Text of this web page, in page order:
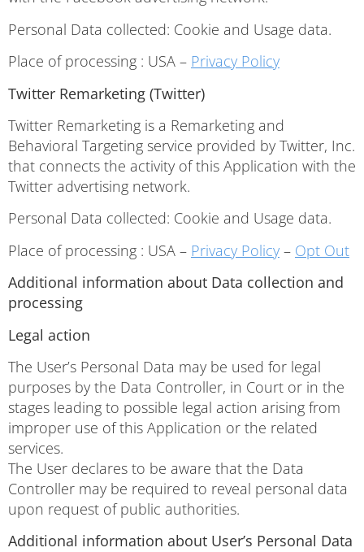
Personal Data collected: Cookie and Usage data.
Place of processing : USA – Privacy Policy
Twitter Remarketing (Twitter)
Twitter Remarketing is a Remarketing and
Behavioral Targeting service provided by Twitter, Inc.
that connects the activity of this Application with the
Twitter advertising network.
Personal Data collected: Cookie and Usage data.
Place of processing : USA – Privacy Policy – Opt Out
Additional information about Data collection and
processing
Legal action
The User’s Personal Data may be used for legal
purposes by the Data Controller, in Court or in the
stages leading to possible legal action arising from
improper use of this Application or the related
services.
The User declares to be aware that the Data
Controller may be required to reveal personal data
upon request of public authorities.
Additional information about User’s Personal Data